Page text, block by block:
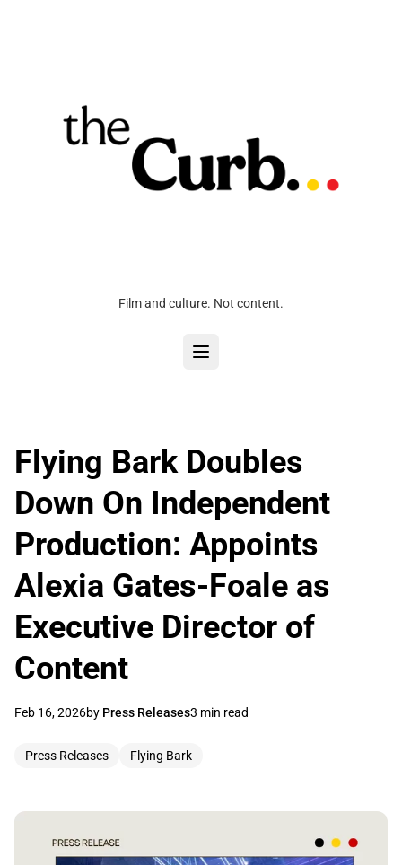
Film and culture. Not content.
Flying Bark Doubles
Down On Independent
Production: Appoints
Alexia Gates-Foale as
Executive Director of
Content
Feb 16, 2026by Press Releases3 min read
Press Releases Flying Bark